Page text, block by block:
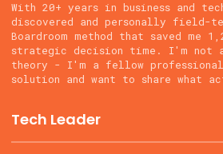
With 20+ years in business and
discovered and personally field-
Boardroom method that saved me
strategic decision time. I'm not
theory - I'm a fellow professional
solution and want to share what
Tech Leader